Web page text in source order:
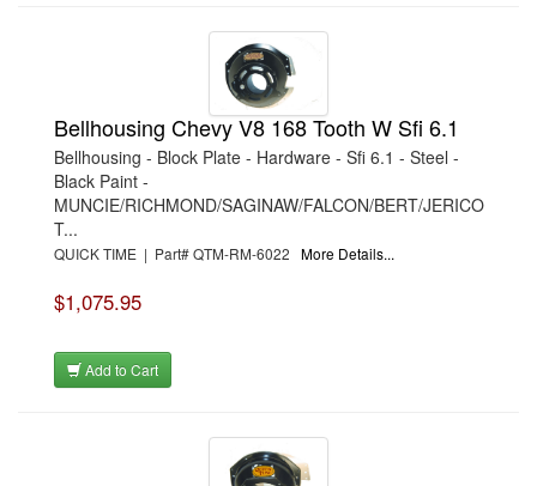
Bellhousing Chevy V8 168 Tooth W Sfi 6.1
Bellhousing - Block Plate - Hardware - Sfi 6.1 - Steel -
Black Paint -
MUNCIE/RICHMOND/SAGINAW/FALCON/BERT/JERICO
T...
QUICK TIME | Part# QTM-RM-6022 More Details...
$1,075.95
Add to Cart